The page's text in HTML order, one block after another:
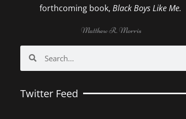
forthcoming book, Black Boys Like Me.
Matthew R. Morris
Search
Twitter Feed